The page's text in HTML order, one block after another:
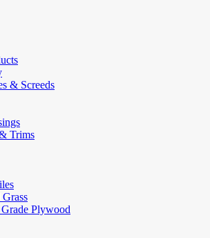
& Screeds
Trims
Plywood